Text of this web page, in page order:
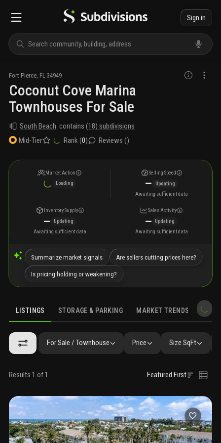
Sign in
Fort Pierce FL 34949
Coconut Cove Marina
Townhouses For Sale
South Beach contains(18) subdivisions
Mid-Tier
Rank (0) Reviews ()
Market Action
Loading
Selling Speed
—
Updating
Awaiting sufficient data
Inventory Supply
—
Updating
Awaiting sufficient data
Sales Activity
—
Updating
Awaiting sufficient data
Summarize market signals Are sellers cutting prices here?
Is pricing holding or weakening?
LISTINGS STORAGE & PARKING MARKET TRENDS
LISTINGS GALLERY AMENITIES FAQ SIMILAR
For Sale / Townhouse Price Size SqFt
Results 1 of 1 Featured First